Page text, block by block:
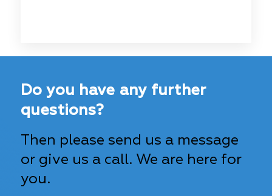
Do you have any further
questions?
Then please send us a message
or give us a call. We are here for
you.